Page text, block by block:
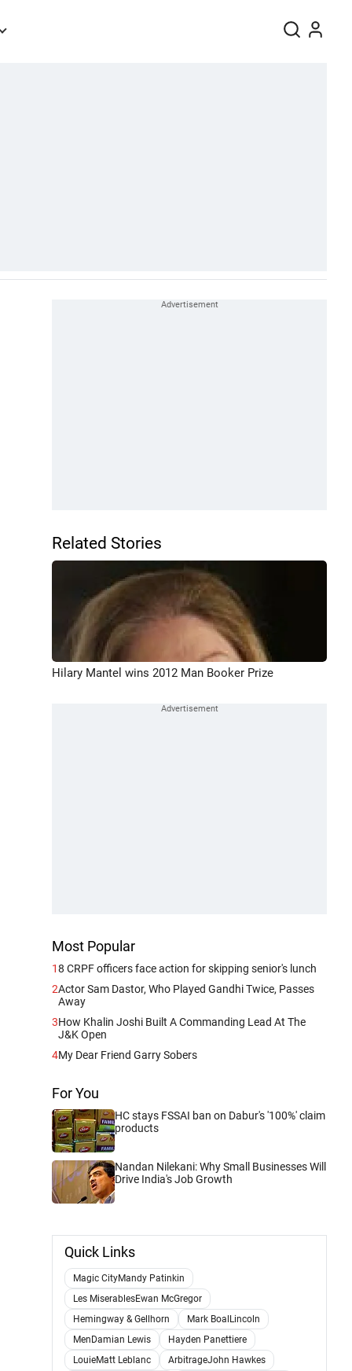
Related Stories
Hilary Mantel wins 2012 Man Booker Prize
Most Popular
18 CRPF officers face action for skipping senior's lunch
2Actor Sam Dastor, Who Played Gandhi Twice, Passes
Away
3How Khalin Joshi Built A Commanding Lead At The
J&K Open
4My Dear Friend Garry Sobers
For You
HC stays FSSAI ban on Dabur's '100%' claim
products
Nandan Nilekani: Why Small Businesses Will
Drive India's Job Growth
Quick Links
Magic CityMandy Patinkin
Les MiserablesEwan McGregor
Hemingway & Gellhorn
Mark BoalLincoln
MenDamian Lewis
Hayden Panettiere
LouieMatt Leblanc
ArbitrageJohn Hawkes